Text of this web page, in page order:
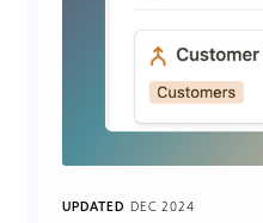
UPDATED DEC 2024